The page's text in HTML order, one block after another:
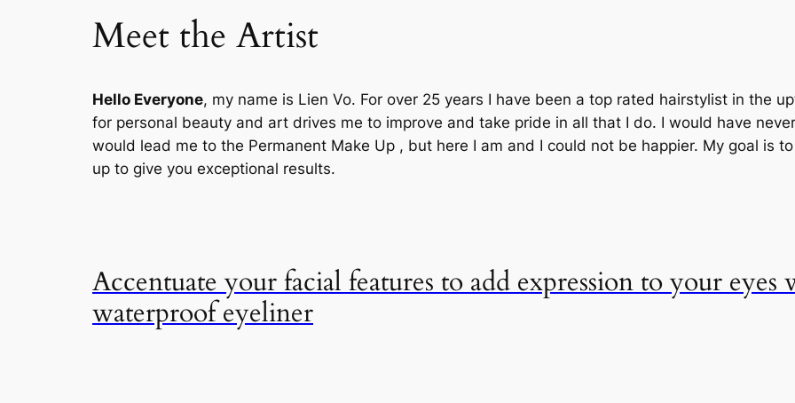
Meet the Artist
Hello Everyone, my name is Lien Vo. For over 25 years I have been a top rated hairstylist in the
for personal beauty and art drives me to improve and take pride in all that I do. I would have
would lead me to the Permanent Make Up , but here I am and I could not be happier. My goal is
up to give you exceptional results.
Accentuate your facial features to add expression to your eyes
waterproof eyeliner